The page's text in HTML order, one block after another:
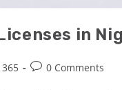
in
0 Comments